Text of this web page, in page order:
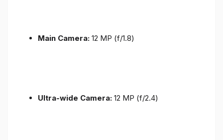
Main Camera: 12 MP (f/1.8)
Ultra-wide Camera: 12 MP (f/2.4)